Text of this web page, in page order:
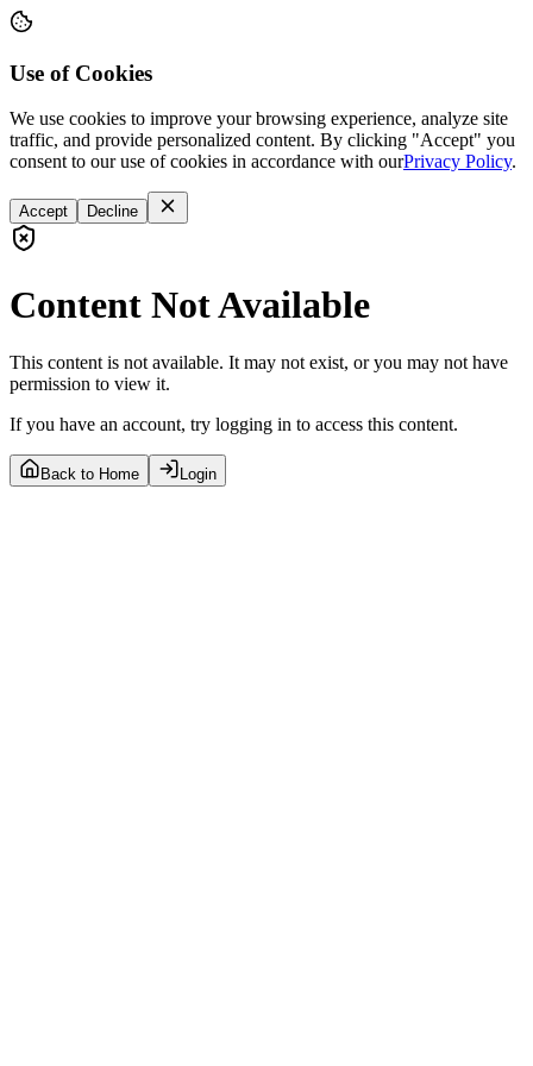
Use of Cookies
We use cookies to improve your browsing experience, analyze site
traffic, and provide personalized content. By clicking "Accept" you
consent to our use of cookies in accordance with ourPrivacy Policy.
Accept Decline
Content Not Available
This content is not available. It may not exist, or you may not have
permission to view it.
If you have an account, try logging in to access this content.
Back to Home Login